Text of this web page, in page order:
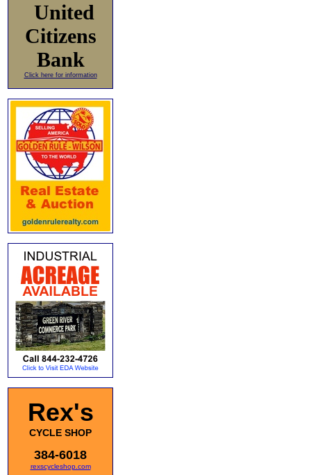
United
Citizens
Bank
Click here for information
Rex's
CYCLE SHOP
384-6018
rexscycleshop.com